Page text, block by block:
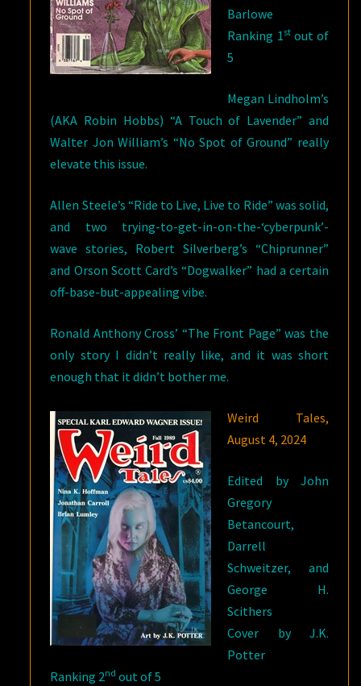
Barlowe
Ranking 1stout of
5
Megan Lindholm’s
(AKA Robin Hobbs) “A Touch of Lavender” and
Walter Jon William’s “No Spot of Ground” really
elevate this issue.
Allen Steele’s “Ride to Live, Live to Ride” was solid,
and two trying-to-get-in-on-the-‘cyberpunk’-
wave stories, Robert Silverberg’s “Chiprunner”
and Orson Scott Card’s “Dogwalker” had a certain
off-base-but-appealing vibe.
Ronald Anthony Cross’ “The Front Page” was the
only story I didn’t really like, and it was short
enough that it didn’t bother me.
Weird Tales,
August 4, 2024
Edited by John
Gregory
Betancourt,
Darrell
Schweitzer, and
George H.
Scithers
Cover by J.K.
Potter
Ranking 2nd out of 5